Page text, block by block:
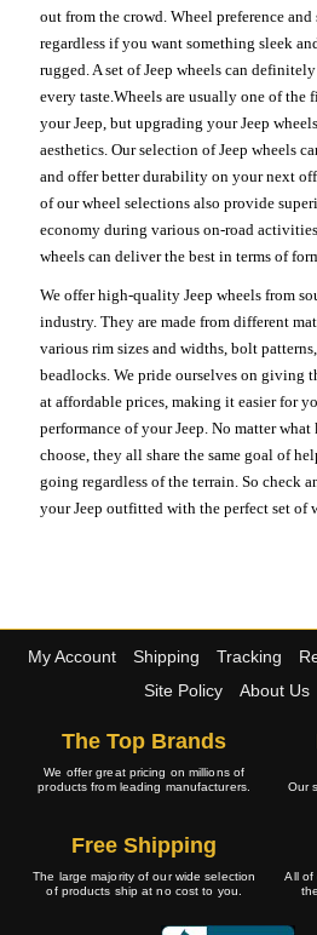
out from the crowd. Wheel preference
regardless if you want something sleek
rugged. A set of Jeep wheels can
every taste.Wheels are usually one of the
your Jeep, but upgrading your Jeep
aesthetics. Our selection of Jeep wheels
and offer better durability on your next
of our wheel selections also provide
economy during various on-road
wheels can deliver the best in terms of
We offer high-quality Jeep wheels from
industry. They are made from different
various rim sizes and widths, bolt
beadlocks. We pride ourselves on giving
at affordable prices, making it easier for
performance of your Jeep. No matter
choose, they all share the same goal of
going regardless of the terrain. So check
your Jeep outfitted with the perfect set of
My Account Shipping Tracking
Site Policy
About Us
The Top Brands
We offer great pricing on millions of
products from leading manufacturers.
Our
Free Shipping
The large majority of our wide selection
of products ship at no cost to you.
All of